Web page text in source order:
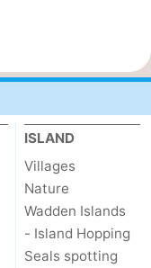
ISLAND
Villages
Nature
Wadden Islands
- Island Hopping
Seals spotting